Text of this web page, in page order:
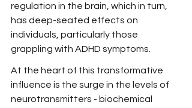
regulation in the brain, which in turn,
has deep-seated effects on
individuals, particularly those
grappling with ADHD symptoms.
At the heart of this transformative
influence is the surge in the levels of
neurotransmitters - biochemical